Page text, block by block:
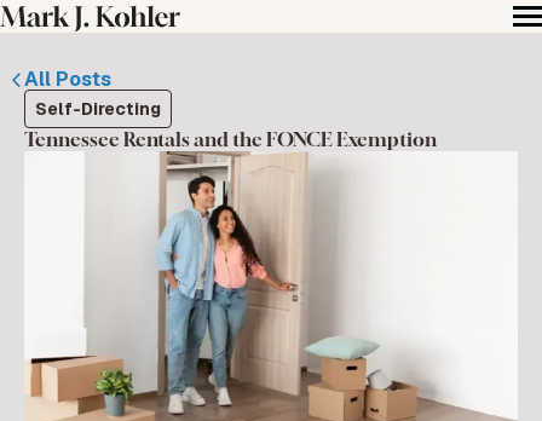
All Posts
Self-Directing
Tennessee Rentals and the FONCE Exemption